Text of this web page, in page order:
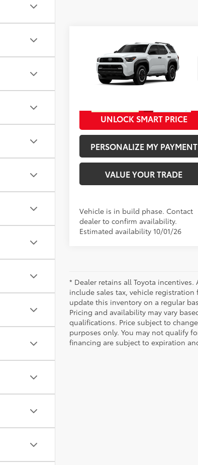
Toyota 4RunnerTRD
Off-Road Premium
Special Offer
In Production Ext.:Ice
Int.:Black Softex® Trim
Doc Fee
Advertised Price73:
UNLOCK SMART PRICE
PERSONALIZE MY PAYMENT
VALUE YOUR TRADE
Vehicle is in build phase. Contact
dealer to confirm availability.
Estimated availability 10/01/26
* Dealer retains all Toyota
include sales tax, vehicle
update this inventory on a regular
Pricing and availability may vary
qualifications. Price subject to
purposes only. You may not qualify
financing are subject to expiration